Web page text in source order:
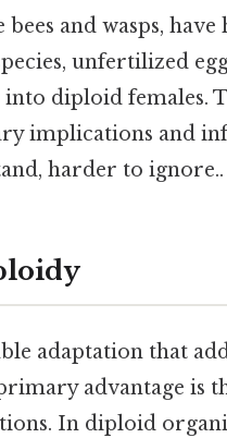
and wasps,
unfertilized
diploid females.
implications and
harder to ignore..
adaptation that
advantage is
In diploid